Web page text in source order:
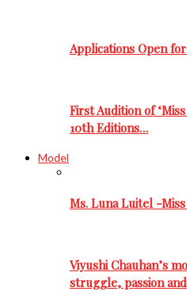
Applications Open
First Audition of
10th Editions…
Model
Ms. Luna Luitel -Miss
Viyushi Chauhan’s
struggle, passion